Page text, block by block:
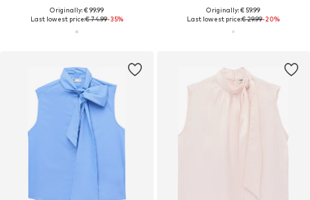
Originally: € 99.99
Last lowest price:€ 74.99-35%
Originally: € 59.99
Last lowest price:€ 29.99-20%